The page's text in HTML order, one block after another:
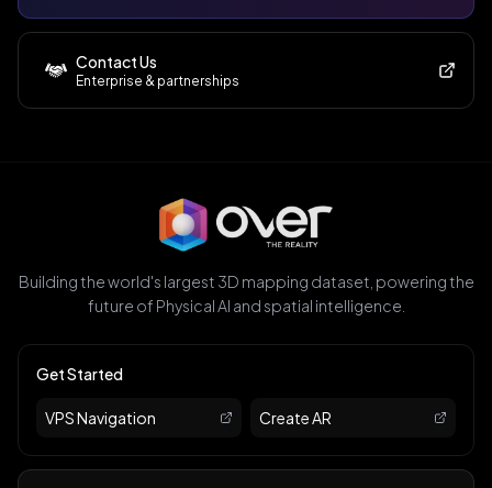
Contact Us
Enterprise & partnerships
Building the world's largest 3D mapping dataset, powering the
future of Physical AI and spatial intelligence.
Get Started
VPS Navigation Create AR